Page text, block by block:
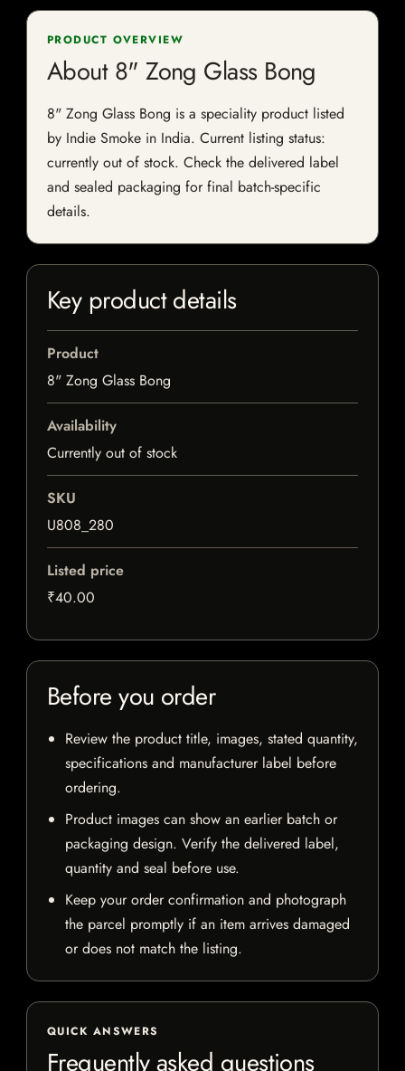
PRODUCT OVERVIEW
About 8" Zong Glass Bong
8" Zong Glass Bong is a speciality product listed
by Indie Smoke in India. Current listing status:
currently out of stock. Check the delivered label
and sealed packaging for final batch-specific
details.
Key product details
Product
8" Zong Glass Bong
Availability
Currently out of stock
SKU
U808_280
Listed price
₹40.00
Before you order
Review the product title, images, stated quantity,
specifications and manufacturer label before
ordering.
Product images can show an earlier batch or
packaging design. Verify the delivered label,
quantity and seal before use.
Keep your order confirmation and photograph
the parcel promptly if an item arrives damaged
or does not match the listing.
QUICK ANSWERS
Frequently asked questions